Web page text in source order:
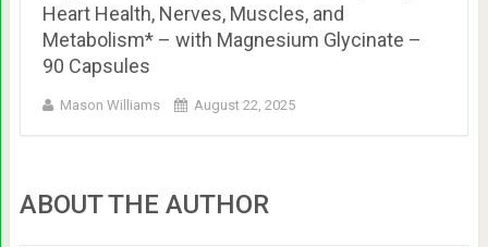
Heart Health, Nerves, Muscles, and
Metabolism* – with Magnesium Glycinate –
90 Capsules
Mason Williams August 22, 2025
ABOUT THE AUTHOR